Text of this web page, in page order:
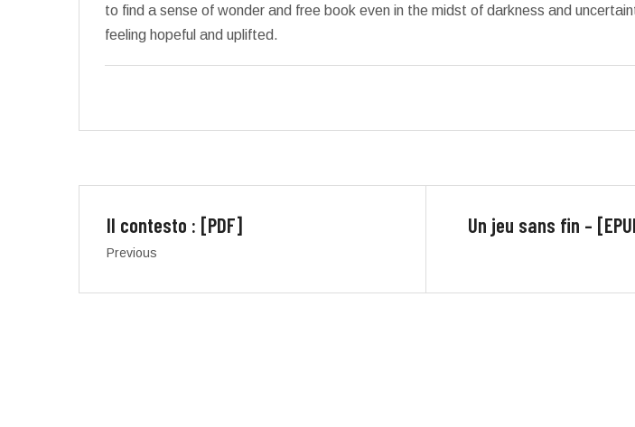
to find a sense of wonder and free book even in the midst of darkness and
feeling hopeful and uplifted.
Il contesto : [PDF]
Previous
Un jeu sans fin –